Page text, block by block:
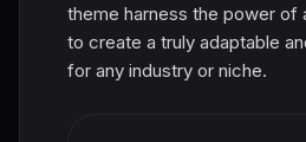
theme harness the power of
to create a truly adaptable
for any industry or niche.